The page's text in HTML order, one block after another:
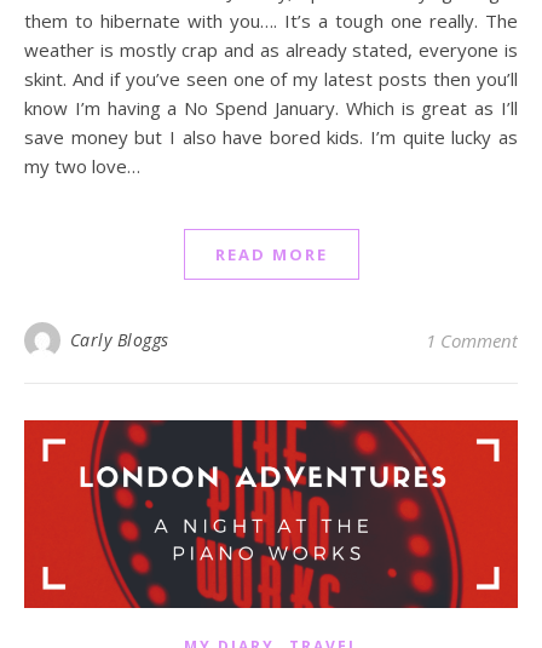
them to hibernate with you…. It’s a tough one really. The
weather is mostly crap and as already stated, everyone is
skint. And if you’ve seen one of my latest posts then you’ll
know I’m having a No Spend January. Which is great as I’ll
save money but I also have bored kids. I’m quite lucky as
my two love…
READ MORE
Carly Bloggs 1 Comment